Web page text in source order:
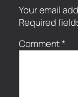
Your email
Required
Comment*